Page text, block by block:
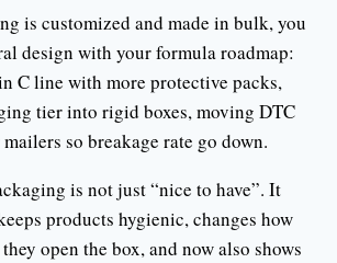
is customized and made in bulk, you
design with your formula roadmap:
C line with more protective packs,
tier into rigid boxes, moving DTC
so breakage rate go down.
is not just “nice to have”. It
products hygienic, changes how
open the box, and now also shows